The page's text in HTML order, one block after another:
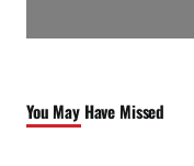
You May Have Missed